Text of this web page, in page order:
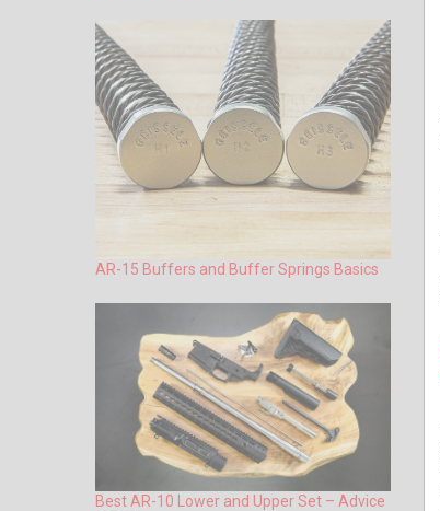
AR-15 Buffers and Buffer Springs Basics
Best AR-10 Lower and Upper Set – Advice